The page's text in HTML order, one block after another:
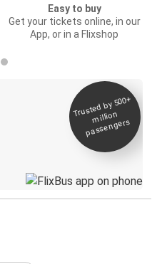
Easy to buy
Get your tickets online, in our
App, or in a Flixshop
Trusted by 500+
million
passengers